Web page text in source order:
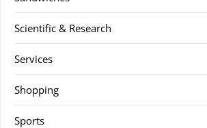
Scientific & Research
Services
Shopping
Sports